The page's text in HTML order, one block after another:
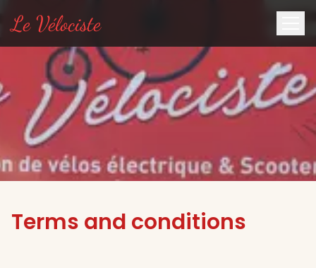
Le Vélociste
Terms and conditions